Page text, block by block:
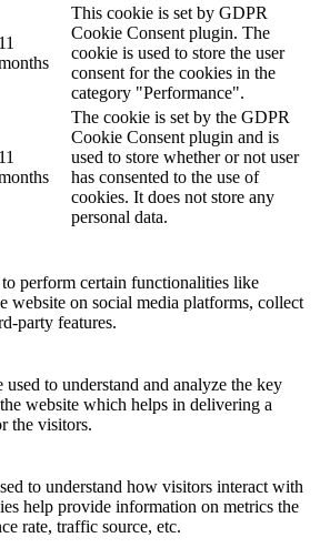
11
This cookie is set by GDPR
Cookie Consent plugin. The
cookie is used to store the user
consent for the cookies in the
category "Performance".
11
The cookie is set by the GDPR
Cookie Consent plugin and is
used to store whether or not user
has consented to the use of
cookies. It does not store any
personal data.
perform certain functionalities like
website on social media platforms, collect
party features.
used to understand and analyze the key
website which helps in delivering a
the visitors.
to understand how visitors interact with
help provide information on metrics the
rate, traffic source, etc.